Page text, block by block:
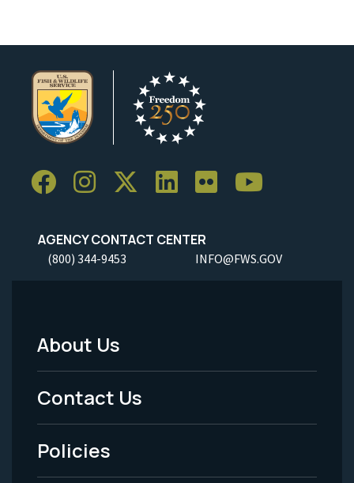
AGENCY CONTACT CENTER
(800) 344-9453 INFO@FWS.GOV
Footer
Menu
-
Legal
About Us
Contact Us
Policies